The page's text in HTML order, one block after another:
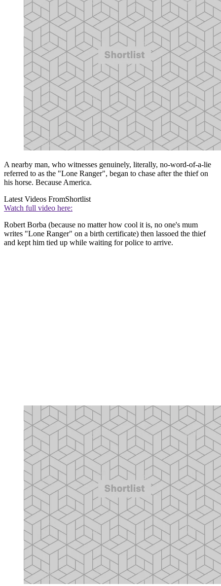
A nearby man, who witnesses genuinely, literally, no-word-of-a-lie
referred to as the "Lone Ranger", began to chase after the thief on
his horse. Because America.
Latest Videos FromShortlist
Watch full video here:
Robert Borba (because no matter how cool it is, no one's mum
writes "Lone Ranger" on a birth certificate) then lassoed the thief
and kept him tied up while waiting for police to arrive.